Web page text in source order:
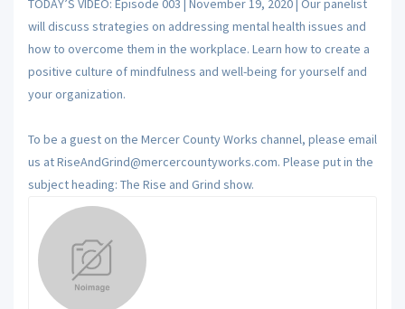
TODAY’S VIDEO: Episode 003 | November 19, 2020 | Our panelist
will discuss strategies on addressing mental health issues and
how to overcome them in the workplace. Learn how to create a
positive culture of mindfulness and well-being for yourself and
your organization.
To be a guest on the Mercer County Works channel, please email
us at RiseAndGrind@mercercountyworks.com. Please put in the
subject heading: The Rise and Grind show.